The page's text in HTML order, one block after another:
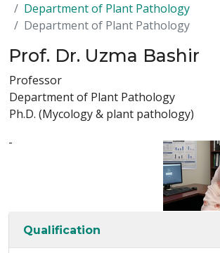
Department of Plant Pathology
Department of Plant Pathology
Prof. Dr. Uzma Bashir
Professor
Department of Plant Pathology
Ph.D. (Mycology & plant pathology)
-
Qualification